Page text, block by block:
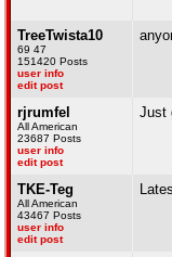
TreeTwista10
69 47
151420 Posts
user info
edit post
rjrumfel
All American
23687 Posts
user info
edit post
Just
TKE-Teg
All American
43467 Posts
user info
edit post